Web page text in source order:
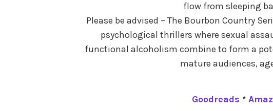
flow from sleeping
Please be advised – The Bourbon Country
psychological thrillers where sexual
functional alcoholism combine to form a
mature audiences,
Goodreads *